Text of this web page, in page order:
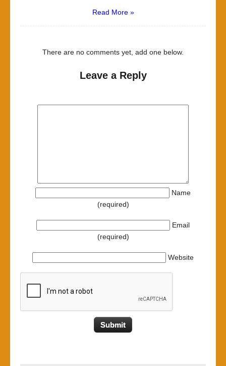
Read More »
There are no comments yet, add one below.
Leave a Reply
Name
(required)
Email
(required)
Website